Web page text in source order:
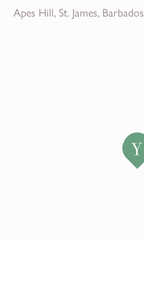
Apes Hill, St. James, Barbados